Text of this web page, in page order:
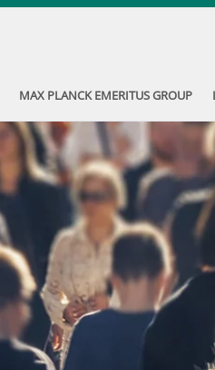
MAX PLANCK EMERITUS GROUP